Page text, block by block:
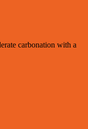
carbonation with a